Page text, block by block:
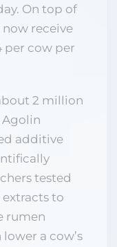
On top of
receive
per cow per
2 million
additive
tested
to
rumen
a cow’s